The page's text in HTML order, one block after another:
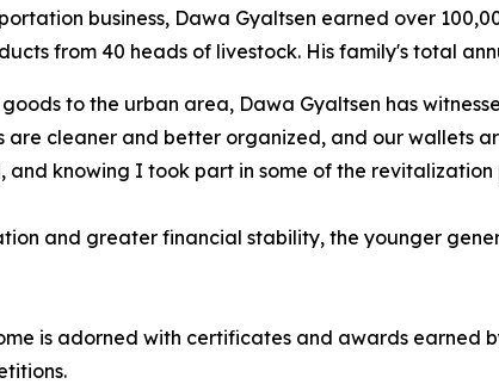
business, Dawa Gyaltsen earned over
from 40 heads of livestock. His family's total
to the urban area, Dawa Gyaltsen has
cleaner and better organized, and our wallets
and knowing I took part in some of the revitalization
and greater financial stability, the younger
is adorned with certificates and awards